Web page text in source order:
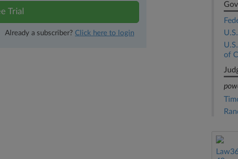
Trial
Already a subscriber? Click here to login
of